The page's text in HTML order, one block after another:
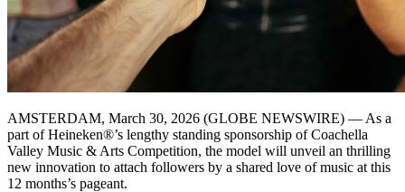
AMSTERDAM, March 30, 2026 (GLOBE NEWSWIRE) — As a
part of Heineken®’s lengthy standing sponsorship of Coachella
Valley Music & Arts Competition, the model will unveil an thrilling
new innovation to attach followers by a shared love of music at this
12 months’s pageant.